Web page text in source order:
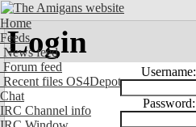
Home
Feeds
News feed
Forum feed
Recent files OS4Depot
Chat
IRC Channel info
Login
Username:
Password: